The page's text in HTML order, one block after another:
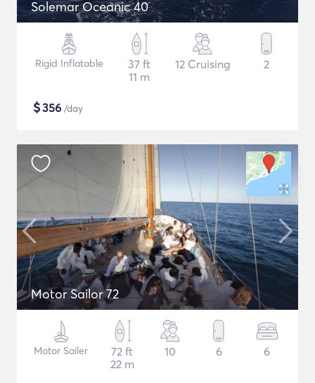
Solemar Oceanic 40
Rigid Inflatable
37 ft
11 m
12 Cruising 2
$356 /day
Motor Sailor 72
Motor Sailer
72 ft
22 m
10 6 6